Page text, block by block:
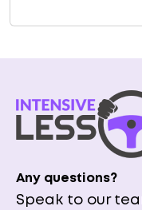
Any questions?
Speak to our